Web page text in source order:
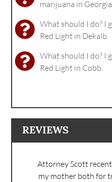
marijuana in
What should I do? I
Red Light in Dekalb.
What should I do? I
Red Light in Cobb.
REVIEWS
Attorney Scott
my mother both for